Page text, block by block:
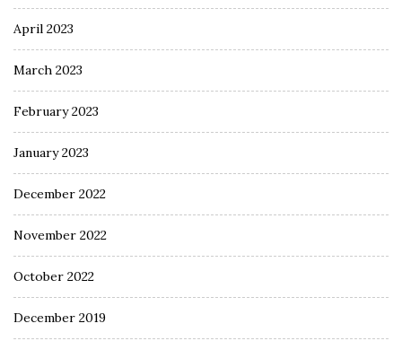
April 2023
March 2023
February 2023
January 2023
December 2022
November 2022
October 2022
December 2019